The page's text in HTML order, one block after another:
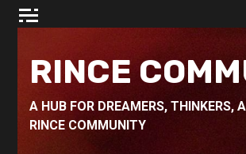
Skip
RINCE
A HUB FOR DREAMERS, THINKERS,
RINCE COMMUNITY